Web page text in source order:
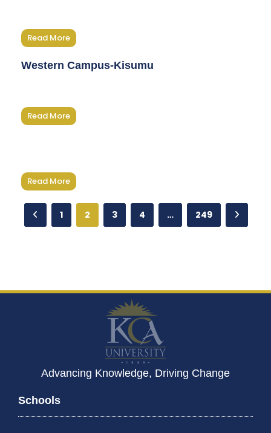
Read More
Western Campus-Kisumu
Read More
Read More
1 2 3 4 … 249
Advancing Knowledge, Driving Change
Schools